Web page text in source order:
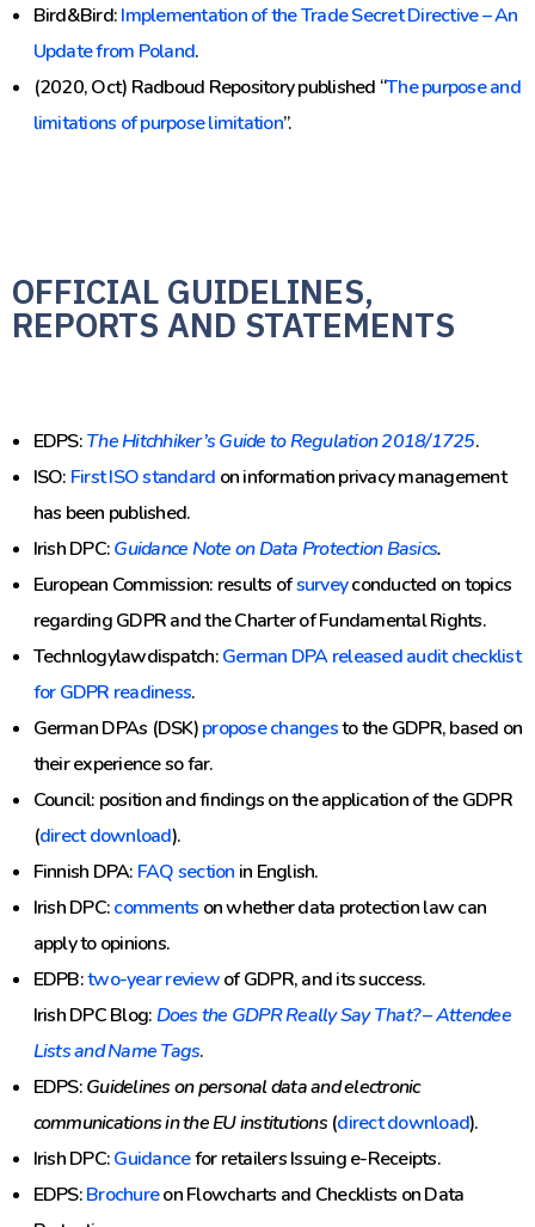
Bird&Bird:Implementation of the Trade Secret Directive – An
Update from Poland.
(2020, Oct) Radboud Repository published “The purpose and
limitations of purpose limitation”.
OFFICIAL GUIDELINES,
REPORTS AND STATEMENTS
EDPS:The Hitchhiker’s Guide to Regulation 2018/1725.
ISO: First ISO standard on information privacy management
has been published.
Irish DPC:Guidance Note on Data Protection Basics.
European Commission: results ofsurveyconducted on topics
regarding GDPR and the Charter of Fundamental Rights.
Technlogylawdispatch:German DPA released audit checklist
for GDPR readiness.
German DPAs (DSK)propose changesto the GDPR, based on
their experience so far.
Council: position and findings on the application of the GDPR
(direct download).
Finnish DPA: FAQ section in English.
Irish DPC:comments on whether data protection law can
apply to opinions.
EDPB:two-year reviewof GDPR, and its success.
Irish DPC Blog: Does the GDPR Really Say That? – Attendee
Lists and Name Tags.
EDPS:Guidelines on personal data and electronic
communications in the EU institutions(direct download).
Irish DPC:Guidancefor retailers Issuing e-Receipts.
EDPS:Brochureon Flowcharts and Checklists on Data